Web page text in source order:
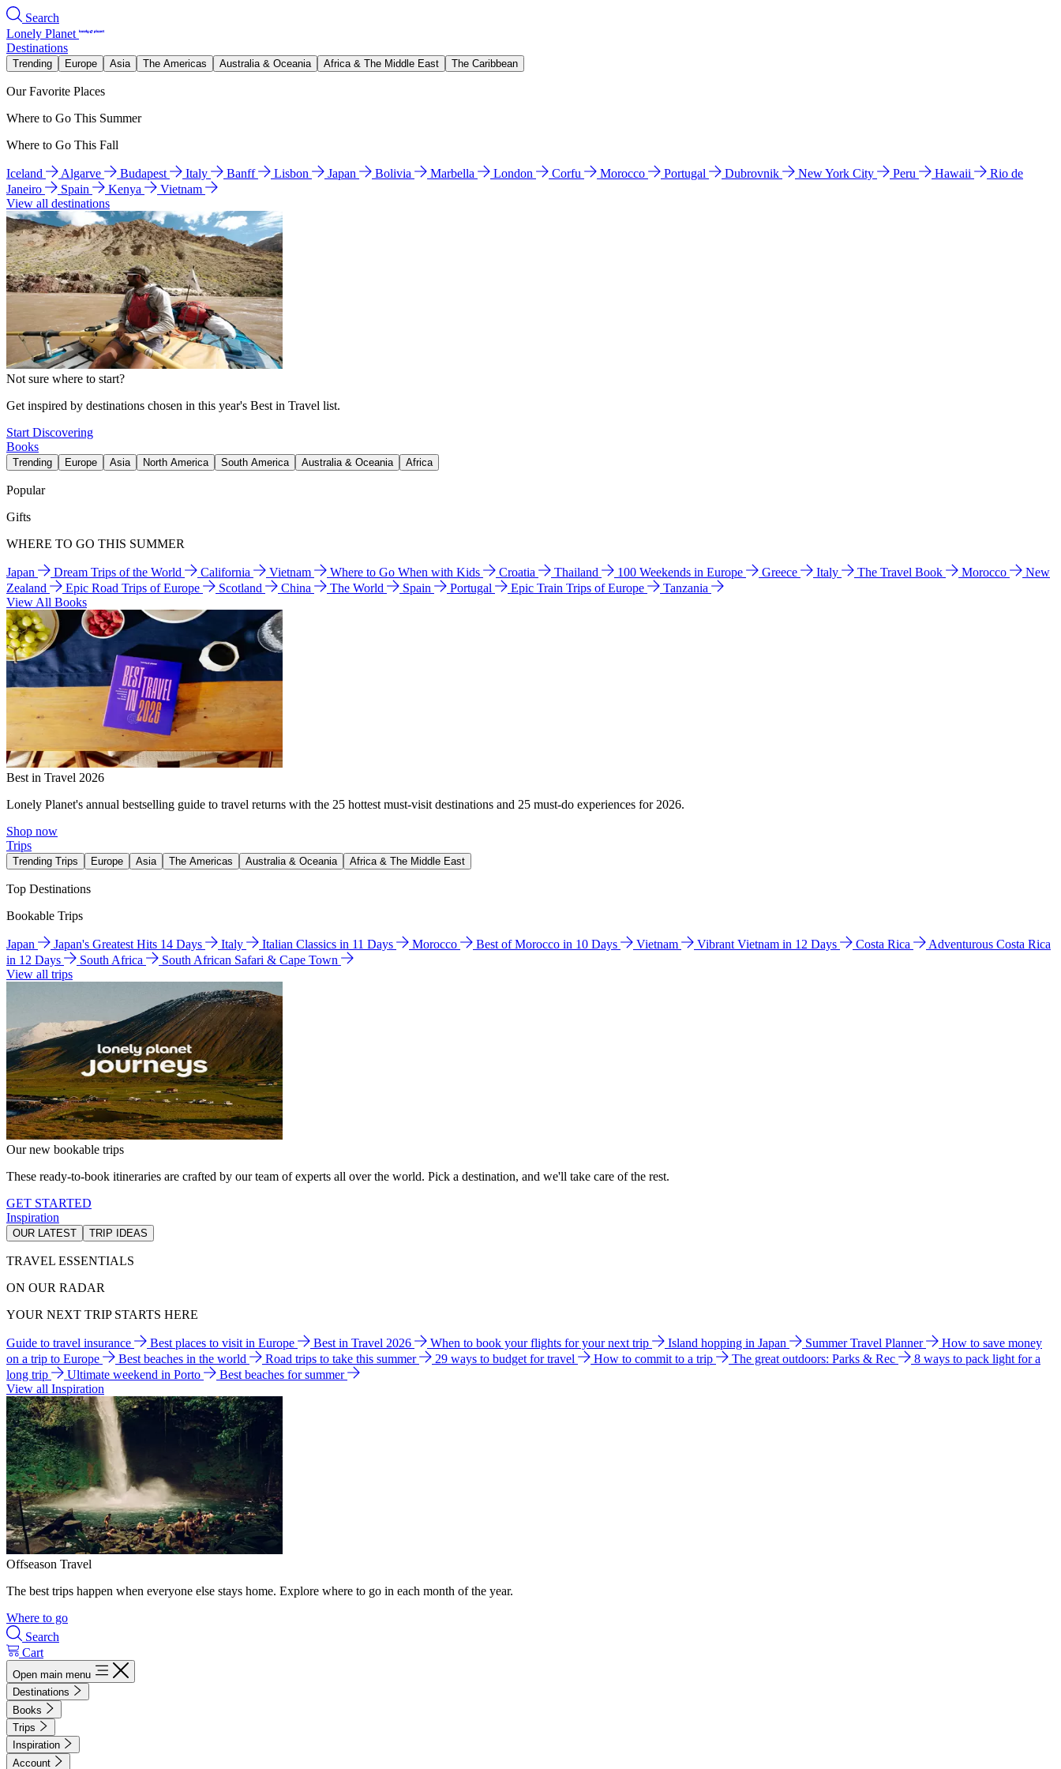
Search
Lonely Planet
Destinations
Trending Europe Asia The Americas Australia & Oceania Africa & The Middle East The Caribbean
Our Favorite Places
Where to Go This Summer
Where to Go This Fall
Iceland Algarve Budapest Italy Banff Lisbon Japan Bolivia Marbella London Corfu Morocco Portugal Dubrovnik New York City Peru Hawaii
Rio de
Janeiro
Spain Kenya
Vietnam
View all destinations
Not sure where to start?
Get inspired by destinations chosen in this year's Best in Travel list.
Start Discovering
Books
Trending Europe Asia North America South America Australia & Oceania Africa
Popular
Gifts
WHERE TO GO THIS SUMMER
Japan Dream Trips of the World California Vietnam Where to Go When with Kids Croatia Thailand 100 Weekends in Europe Greece Italy The Travel Book Morocco
New
Zealand
Epic Road Trips of Europe Scotland China The World Spain Portugal Epic Train Trips of Europe
Tanzania
View All Books
Best in Travel 2026
Lonely Planet's annual bestselling guide to travel returns with the 25 hottest must-visit destinations and 25 must-do experiences for 2026.
Shop now
Trips
Trending Trips Europe Asia The Americas Australia & Oceania Africa & The Middle East
Top Destinations
Bookable Trips
Japan Japan's Greatest Hits 14 Days Italy Italian Classics in 11 Days Morocco Best of Morocco in 10 Days Vietnam Vibrant Vietnam in 12 Days Costa Rica
Adventurous Costa Rica
in 12 Days
South Africa
South African Safari & Cape Town
View all trips
Our new bookable trips
These ready-to-book itineraries are crafted by our team of experts all over the world. Pick a destination, and we'll take care of the rest.
GET STARTED
Inspiration
OUR LATEST TRIP IDEAS
TRAVEL ESSENTIALS
ON OUR RADAR
YOUR NEXT TRIP STARTS HERE
Guide to travel insurance Best places to visit in Europe Best in Travel 2026 When to book your flights for your next trip Island hopping in Japan Summer Travel Planner
How to save money
on a trip to Europe
Best beaches in the world Road trips to take this summer 29 ways to budget for travel How to commit to a trip The great outdoors: Parks & Rec
8 ways to pack light for a
long trip
Ultimate weekend in Porto
Best beaches for summer
View all Inspiration
Offseason Travel
The best trips happen when everyone else stays home. Explore where to go in each month of the year.
Where to go
Search
Cart
Open main menu
Destinations
Books
Trips
Inspiration
Account